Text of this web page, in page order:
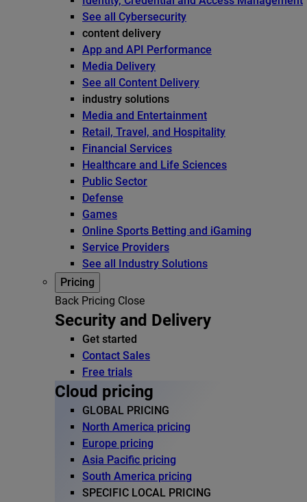
See all Cybersecurity
content delivery
App and API Performance
Media Delivery
See all Content Delivery
industry solutions
Media and Entertainment
Retail, Travel, and Hospitality
Financial Services
Healthcare and Life Sciences
Public Sector
Defense
Games
Online Sports Betting and iGaming
Service Providers
See all Industry Solutions
Pricing
Back Pricing Close
Security and Delivery
Get started
Contact Sales
Free trials
Cloud pricing
GLOBAL PRICING
North America pricing
Europe pricing
Asia Pacific pricing
South America pricing
SPECIFIC LOCAL PRICING